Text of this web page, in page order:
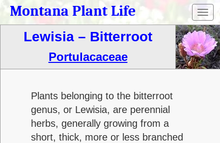
Montana Plant Life
Lewisia – Bitterroot
Portulacaceae
Plants belonging to the bitterroot
genus, or Lewisia, are perennial
herbs, generally growing from a
short, thick, more or less branched